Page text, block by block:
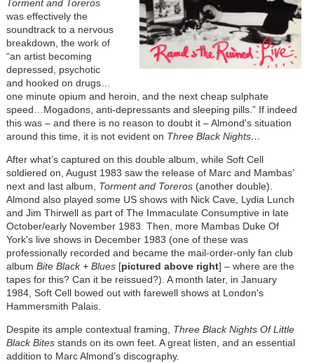
Torment and Toreros
was effectively the
soundtrack to a nervous
breakdown, the work of
“an artist becoming
depressed, psychotic
and hooked on drugs…
one minute opium and heroin, and the next cheap sulphate
speed…Mogadons, anti-depressants and sleeping pills.” If indeed
this was – and there is no reason to doubt it – Almond's situation
around this time, it is not evident on Three Black Nights…
After what’s captured on this double album, while Soft Cell
soldiered on, August 1983 saw the release of Marc and Mambas’
next and last album, Torment and Toreros(another double).
Almond also played some US shows with Nick Cave, Lydia Lunch
and Jim Thirwell as part of The Immaculate Consumptive in late
October/early November 1983. Then, more Mambas Duke Of
York's live shows in December 1983 (one of these was
professionally recorded and became the mail-order-only fan club
album Bite Black + Blues[pictured above right] – where are the
tapes for this? Can it be reissued?). A month later, in January
1984, Soft Cell bowed out with farewell shows at London's
Hammersmith Palais.
Despite its ample contextual framing, Three Black Nights Of Little
Black Bitesstands on its own feet. A great listen, and an essential
addition to Marc Almond’s discography.